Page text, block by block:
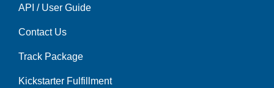
API / User Guide
Contact Us
Track Package
Kickstarter Fulfillment